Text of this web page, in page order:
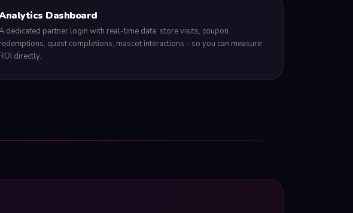
Dashboard
dedicated partner login with real-time data: store visits, coupon
redemptions, quest completions, mascot interactions - so you can measure
ROI directly.